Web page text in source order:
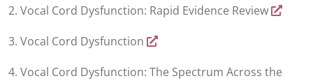
2. Vocal Cord Dysfunction: Rapid Evidence Review
3. Vocal Cord Dysfunction
4. Vocal Cord Dysfunction: The Spectrum Across the